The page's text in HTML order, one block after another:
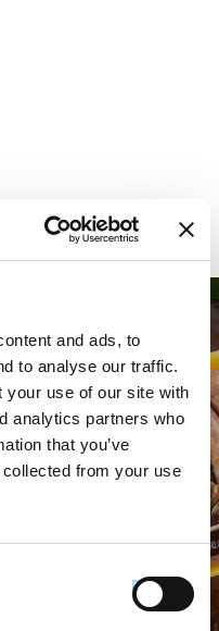
and ads, to
to analyse our traffic.
your use of our site with
analytics partners who
that you’ve
from your use
PREMIO